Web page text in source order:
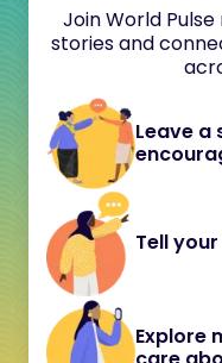
Join World
stories and
Leave
Tell
Explore